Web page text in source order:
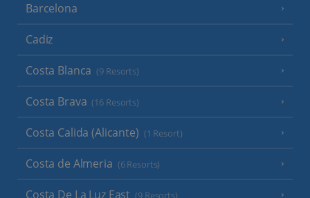
Barcelona
Cadiz
Costa Blanca (9 Resorts)
Costa Brava (16 Resorts)
Costa Calida (Alicante) (1 Resort)
Costa de Almeria (6 Resorts)
Costa De La Luz East